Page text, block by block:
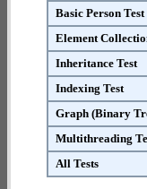
Basic Person Test
Element
Inheritance Test
Indexing Test
Graph (Binary
Multithreading
All Tests